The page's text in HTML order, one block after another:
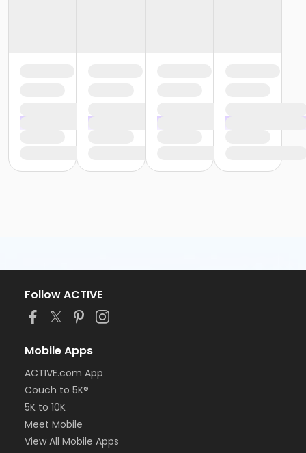
Follow ACTIVE
Mobile Apps
ACTIVE.com App
Couch to 5K®
5K to 10K
Meet Mobile
View All Mobile Apps